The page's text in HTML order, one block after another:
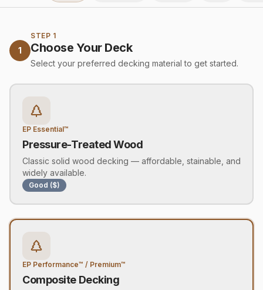
1
STEP 1
Choose Your Deck
Select your preferred decking material to get started.
EP Essential™
Pressure-Treated Wood
Classic solid wood decking — affordable, stainable, and
widely available.
Good ($)
EP Performance™ / Premium™
Composite Decking